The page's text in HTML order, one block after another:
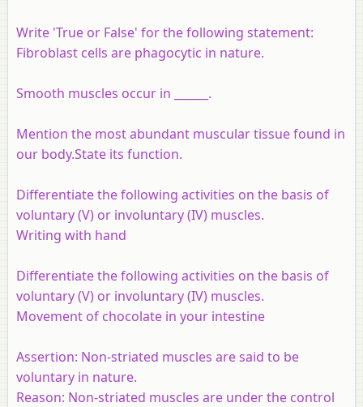
Write 'True or False' for the following statement:
Fibroblast cells are phagocytic in nature.
Smooth muscles occur in ______.
Mention the most abundant muscular tissue found in
our body.State its function.
Differentiate the following activities on the basis of
voluntary (V) or involuntary (IV) muscles.
Writing with hand
Differentiate the following activities on the basis of
voluntary (V) or involuntary (IV) muscles.
Movement of chocolate in your intestine
Assertion: Non-striated muscles are said to be
voluntary in nature.
Reason: Non-striated muscles are under the control